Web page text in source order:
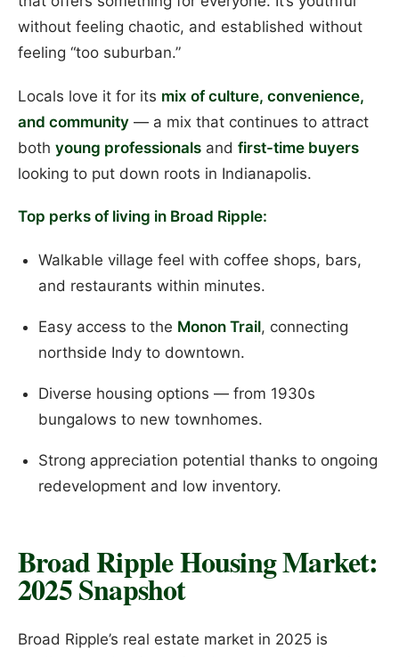
without feeling chaotic, and established without
feeling “too suburban.”
Locals love it for its mix of culture, convenience,
and community — a mix that continues to attract
both young professionals and first-time buyers
looking to put down roots in Indianapolis.
Top perks of living in Broad Ripple:
Walkable village feel with coffee shops, bars,
and restaurants within minutes.
Easy access to the Monon Trail, connecting
northside Indy to downtown.
Diverse housing options — from 1930s
bungalows to new townhomes.
Strong appreciation potential thanks to ongoing
redevelopment and low inventory.
Broad Ripple Housing Market:
2025 Snapshot
Broad Ripple’s real estate market in 2025 is